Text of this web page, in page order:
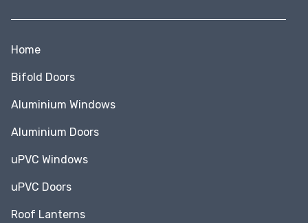
Home
Bifold Doors
Aluminium Windows
Aluminium Doors
uPVC Windows
uPVC Doors
Roof Lanterns